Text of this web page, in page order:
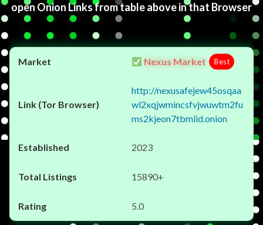
open Onion Links from table above in that Browser
Nexus Market Best
http://nexusafejew45osqaa
wl2xqjwmincsfvjwuwtm2fu
ms2kjeon7tbmlid.onion
2023
15890+
5.0